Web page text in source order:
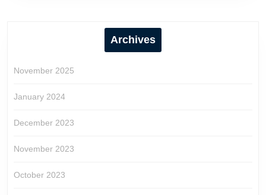
Archives
November 2025
January 2024
December 2023
November 2023
October 2023